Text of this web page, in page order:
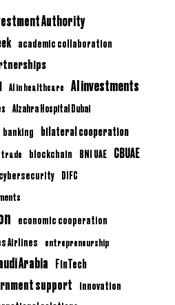
Authority
academic collaboration
AI in healthcare AI investments
Alzahra Hospital Dubai
banking bilateral cooperation
blockchain BNI UAE CBUAE
cybersecurity DIFC
economic cooperation
Airlines entrepreneurship
Arabia FinTech
support innovation